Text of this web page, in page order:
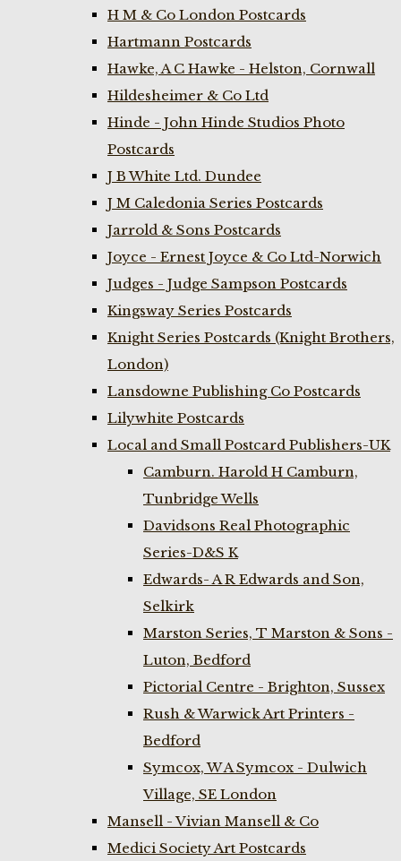
H M & Co London Postcards
Hartmann Postcards
Hawke, A C Hawke - Helston, Cornwall
Hildesheimer & Co Ltd
Hinde - John Hinde Studios Photo
Postcards
J B White Ltd. Dundee
J M Caledonia Series Postcards
Jarrold & Sons Postcards
Joyce - Ernest Joyce & Co Ltd-Norwich
Judges - Judge Sampson Postcards
Kingsway Series Postcards
Knight Series Postcards (Knight Brothers,
London)
Lansdowne Publishing Co Postcards
Lilywhite Postcards
Local and Small Postcard Publishers-UK
Camburn. Harold H Camburn,
Tunbridge Wells
Davidsons Real Photographic
Series-D&S K
Edwards- A R Edwards and Son,
Selkirk
Marston Series, T Marston & Sons -
Luton, Bedford
Pictorial Centre - Brighton, Sussex
Rush & Warwick Art Printers -
Bedford
Symcox, W A Symcox - Dulwich
Village, SE London
Mansell - Vivian Mansell & Co
Medici Society Art Postcards